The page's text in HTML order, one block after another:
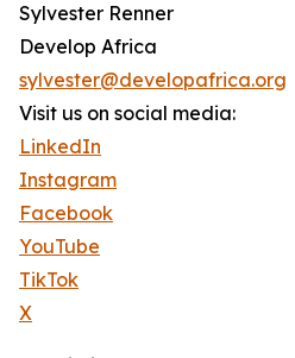
Sylvester Renner
Develop Africa
sylvester@developafrica.org
Visit us on social media:
LinkedIn
Instagram
Facebook
YouTube
TikTok
X